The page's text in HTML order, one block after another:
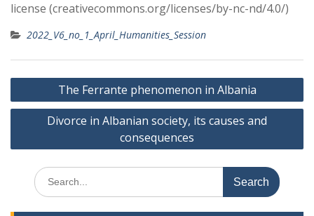
license (creativecommons.org/licenses/by-nc-nd/4.0/)
2022_V6_no_1_April_Humanities_Session
Post
navigation
The Ferrante phenomenon in Albania
Divorce in Albanian society, its causes and
consequences
Search
for: